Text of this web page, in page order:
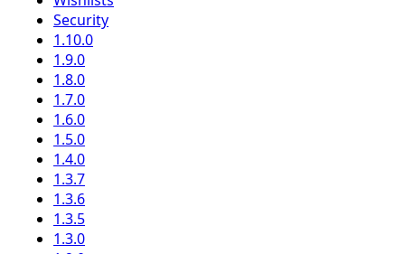
Security
1.10.0
1.9.0
1.8.0
1.7.0
1.6.0
1.5.0
1.4.0
1.3.7
1.3.6
1.3.5
1.3.0